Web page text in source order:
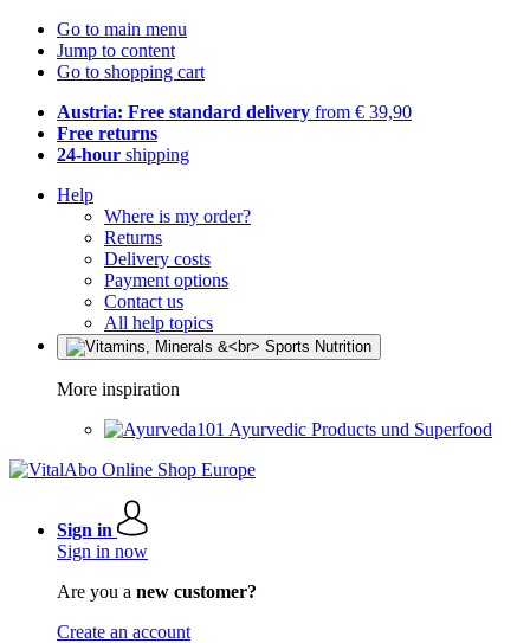
Go to main menu
Jump to content
Go to shopping cart
Austria: Free standard delivery from € 39,90
Free returns
24-hour shipping
Help
Where is my order?
Returns
Delivery costs
Payment options
Contact us
All help topics
More inspiration
Ayurvedic Products und Superfood
Sign in
Sign in now
Are you a new customer?
Create an account